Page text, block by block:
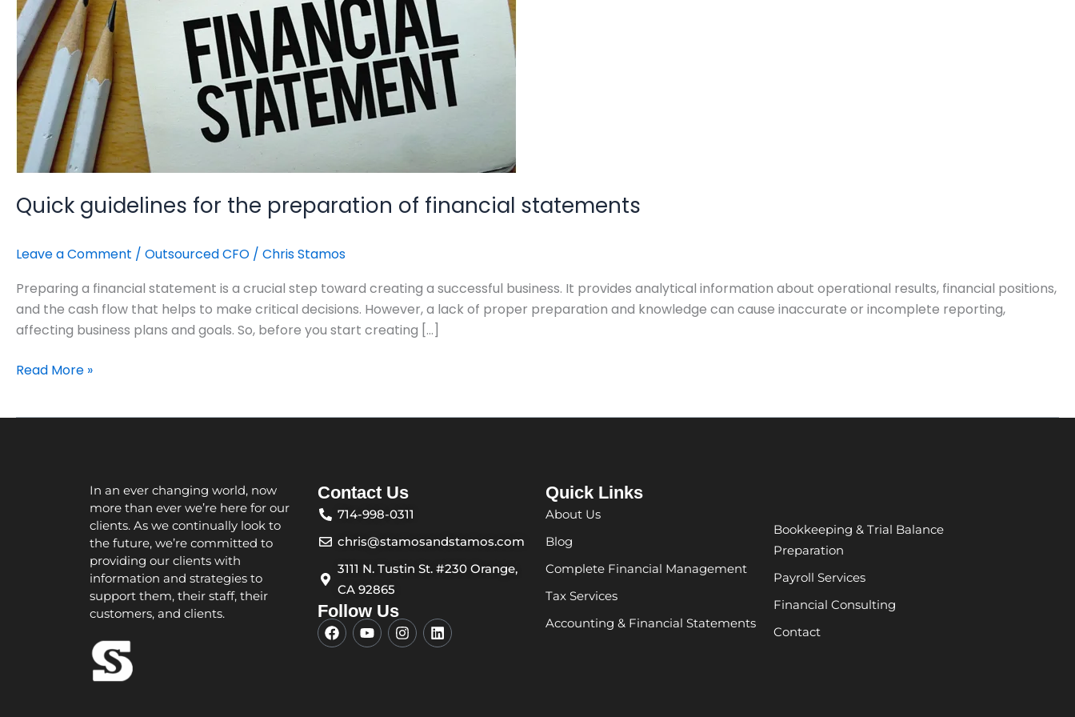
Quick guidelines for the preparation of financial statements
Leave a Comment / Outsourced CFO / Chris Stamos
Preparing a financial statement is a crucial step toward creating a successful business. It provides analytical information about operational results, financial positions,
and the cash flow that helps to make critical decisions. However, a lack of proper preparation and knowledge can cause inaccurate or incomplete reporting,
affecting business plans and goals. So, before you start creating […]
Read More »
In an ever changing world, now
more than ever we’re here for our
clients. As we continually look to
the future, we’re committed to
providing our clients with
information and strategies to
support them, their staff, their
customers, and clients.
Contact Us
714-998-0311
chris@stamosandstamos.com
3111 N. Tustin St. #230 Orange,
CA 92865
Follow Us
F
a
Y
o
I
n
L
i
Quick Links
About Us
Blog
Complete Financial Management
Tax Services
Accounting & Financial Statements
Bookkeeping & Trial Balance
Preparation
Payroll Services
Financial Consulting
Contact